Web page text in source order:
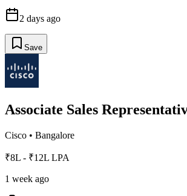
2 days ago
Save
Associate Sales
Cisco • Bangalore
₹8L - ₹12L LPA
1 week ago